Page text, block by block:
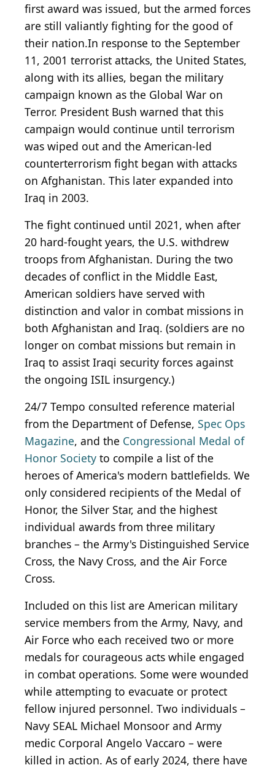
first award was issued, but the armed forces
are still valiantly fighting for the good of
their nation.In response to the September
11, 2001 terrorist attacks, the United States,
along with its allies, began the military
campaign known as the Global War on
Terror. President Bush warned that this
campaign would continue until terrorism
was wiped out and the American-led
counterterrorism fight began with attacks
on Afghanistan. This later expanded into
Iraq in 2003.
The fight continued until 2021, when after
20 hard-fought years, the U.S. withdrew
troops from Afghanistan. During the two
decades of conflict in the Middle East,
American soldiers have served with
distinction and valor in combat missions in
both Afghanistan and Iraq. (soldiers are no
longer on combat missions but remain in
Iraq to assist Iraqi security forces against
the ongoing ISIL insurgency.)
24/7 Tempo consulted reference material
from the Department of Defense, Spec Ops
Magazine, and the Congressional Medal of
Honor Society to compile a list of the
heroes of America's modern battlefields. We
only considered recipients of the Medal of
Honor, the Silver Star, and the highest
individual awards from three military
branches – the Army's Distinguished Service
Cross, the Navy Cross, and the Air Force
Cross.
Included on this list are American military
service members from the Army, Navy, and
Air Force who each received two or more
medals for courageous acts while engaged
in combat operations. Some were wounded
while attempting to evacuate or protect
fellow injured personnel. Two individuals –
Navy SEAL Michael Monsoor and Army
medic Corporal Angelo Vaccaro – were
killed in action. As of early 2024, there have